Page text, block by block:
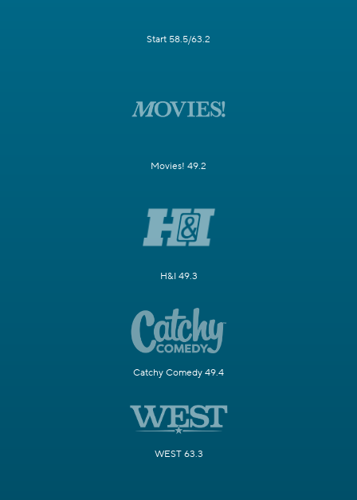
Start 58.5/63.2
Movies! 49.2
H&I 49.3
Catchy Comedy 49.4
WEST 63.3